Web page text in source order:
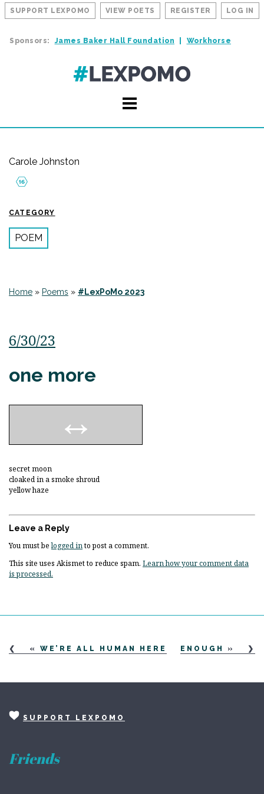
SUPPORT LEXPOMO VIEW POETS REGISTER LOG IN
Sponsors: James Baker Hall Foundation Workhorse
Carole Johnston
CATEGORY
POEM
Home » Poems » #LexPoMo 2023
6/30/23
one more
secret moon
cloaked in a smoke shroud
yellow haze
Leave a Reply
You must belogged into post a comment.
This site uses Akismet to reduce spam. Learn how your comment data
is processed.
« WE’RE ALL HUMAN HERE ENOUGH »
SUPPORT LEXPOMO
Friends